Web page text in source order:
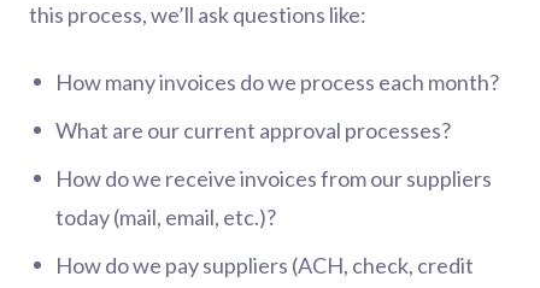
this process, we’ll ask questions like:
How many invoices do we process each month?
What are our current approval processes?
How do we receive invoices from our suppliers
today (mail, email, etc.)?
How do we pay suppliers (ACH, check, credit